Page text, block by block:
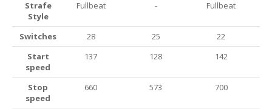
Strafe
Style
Fullbeat - Fullbeat
Switches 28 25
22
Start
speed
137 128 142
Stop
speed
660 573 700